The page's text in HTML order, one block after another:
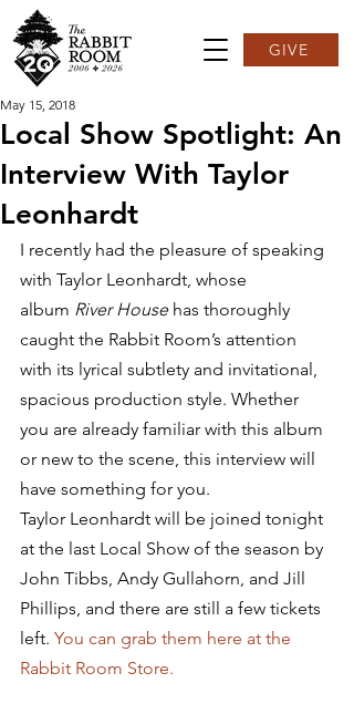
GIVE
Local Show Spotlight: An
Interview With Taylor
Leonhardt
May 15, 2018
I recently had the pleasure of speaking
with Taylor Leonhardt, whose
album River House has thoroughly
caught the Rabbit Room’s attention
with its lyrical subtlety and invitational,
spacious production style. Whether
you are already familiar with this album
or new to the scene, this interview will
have something for you.
Taylor Leonhardt will be joined tonight
at the last Local Show of the season by
John Tibbs, Andy Gullahorn, and Jill
Phillips, and there are still a few tickets
left. You can grab them here at the
Rabbit Room Store.